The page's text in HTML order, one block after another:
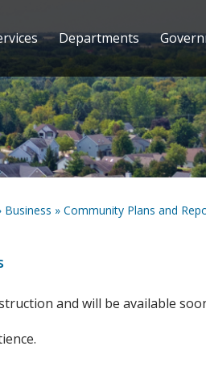
Departments
Business » Community Plans and
and will be available